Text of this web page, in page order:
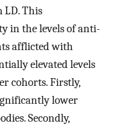
LD. This
in the levels of anti-
afflicted with
elevated levels
cohorts. Firstly,
lower
Secondly,